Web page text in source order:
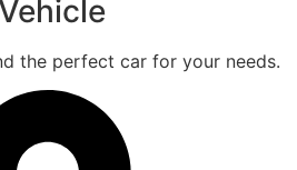
the perfect car for your needs.